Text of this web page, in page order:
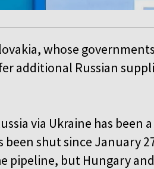
whose
additional Russian
via Ukraine has been a
been shut since January
pipeline, but Hungary